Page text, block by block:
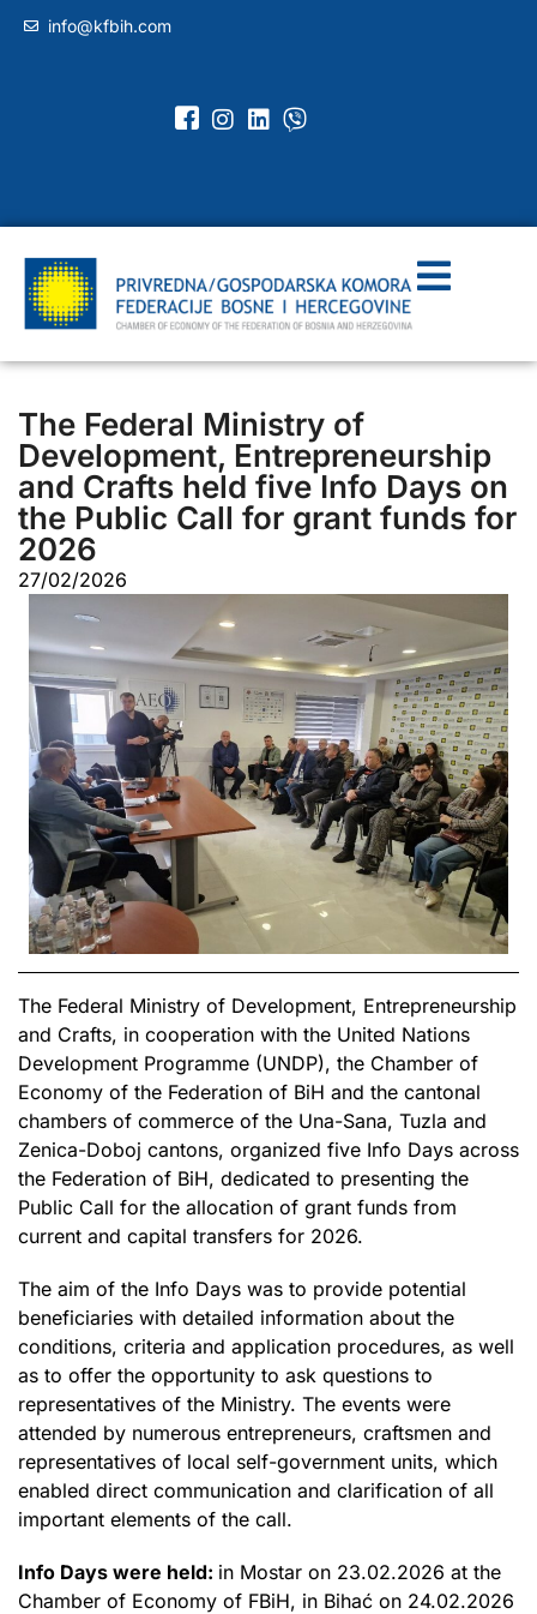
info@kfbih.com
The Federal Ministry of
Development, Entrepreneurship
and Crafts held five Info Days on
the Public Call for grant funds for
2026
27/02/2026
The Federal Ministry of Development, Entrepreneurship
and Crafts, in cooperation with the United Nations
Development Programme (UNDP), the Chamber of
Economy of the Federation of BiH and the cantonal
chambers of commerce of the Una-Sana, Tuzla and
Zenica-Doboj cantons, organized five Info Days across
the Federation of BiH, dedicated to presenting the
Public Call for the allocation of grant funds from
current and capital transfers for 2026.
The aim of the Info Days was to provide potential
beneficiaries with detailed information about the
conditions, criteria and application procedures, as well
as to offer the opportunity to ask questions to
representatives of the Ministry. The events were
attended by numerous entrepreneurs, craftsmen and
representatives of local self-government units, which
enabled direct communication and clarification of all
important elements of the call.
Info Days were held: in Mostar on 23.02.2026 at the
Chamber of Economy of FBiH, in Bihać on 24.02.2026